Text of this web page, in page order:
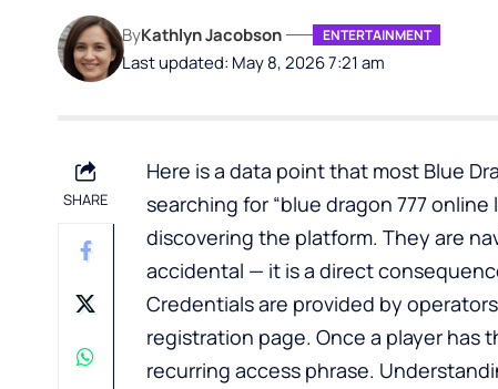
Last updated: May 8, 2026 7:21 am
ByKathlyn Jacobson ENTERTAINMENT
SHARE
Here is a data point that most Blue
searching for “blue dragon 777
discovering the platform. They are
accidental — it is a direct
Credentials are provided by
registration page. Once a player has
recurring access phrase.